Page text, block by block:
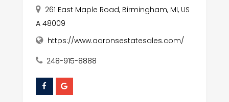
261 East Maple Road, Birmingham, MI, US
A 48009
https://www.aaronsestatesales.com/
248-915-8888